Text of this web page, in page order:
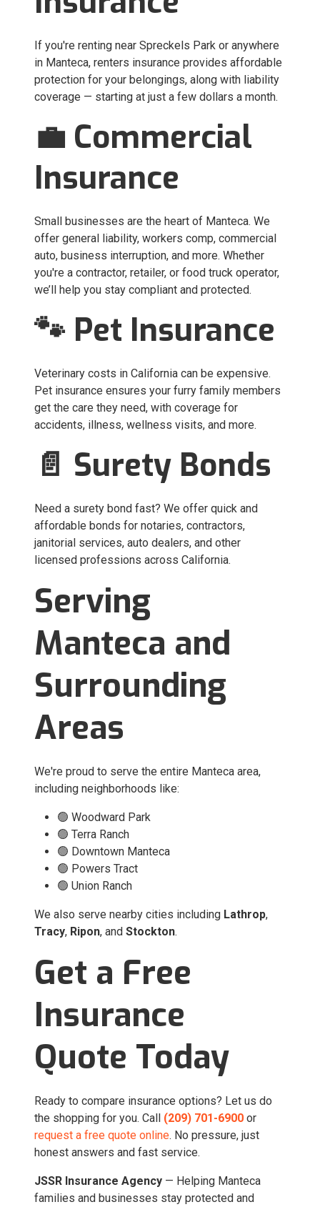
If you're renting near Spreckels Park or anywhere
in Manteca, renters insurance provides affordable
protection for your belongings, along with liability
coverage — starting at just a few dollars a month.
💼 Commercial
Insurance
Small businesses are the heart of Manteca. We
offer general liability, workers comp, commercial
auto, business interruption, and more. Whether
you're a contractor, retailer, or food truck operator,
we’ll help you stay compliant and protected.
🐾 Pet Insurance
Veterinary costs in California can be expensive.
Pet insurance ensures your furry family members
get the care they need, with coverage for
accidents, illness, wellness visits, and more.
📄 Surety Bonds
Need a surety bond fast? We offer quick and
affordable bonds for notaries, contractors,
janitorial services, auto dealers, and other
licensed professions across California.
Serving
Manteca and
Surrounding
Areas
We're proud to serve the entire Manteca area,
including neighborhoods like:
🟢 Woodward Park
🟢 Terra Ranch
🟢 Downtown Manteca
🟢 Powers Tract
🟢 Union Ranch
We also serve nearby cities including Lathrop,
Tracy, Ripon, and Stockton.
Get a Free
Insurance
Quote Today
Ready to compare insurance options? Let us do
the shopping for you. Call (209) 701-6900 or
request a free quote online. No pressure, just
honest answers and fast service.
JSSR Insurance Agency — Helping Manteca
families and businesses stay protected and